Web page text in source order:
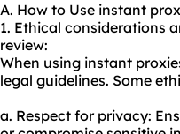
A. How to Use instant
1. Ethical considerations
review:
When using instant
legal guidelines. Some
a. Respect for privacy: